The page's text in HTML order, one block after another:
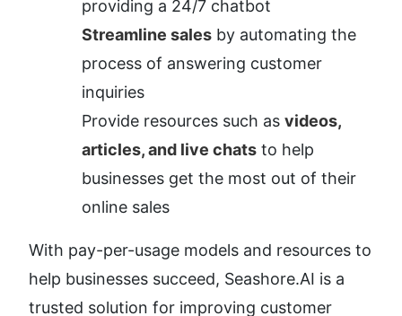
providing a 24/7 chatbot
Streamline sales by automating the
process of answering customer
inquiries
Provide resources such as videos,
articles, and live chats to help
businesses get the most out of their
online sales
With pay-per-usage models and resources to
help businesses succeed, Seashore.AI is a
trusted solution for improving customer